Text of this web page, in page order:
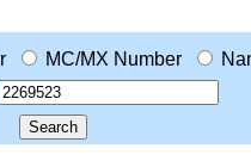
MC/MX Number